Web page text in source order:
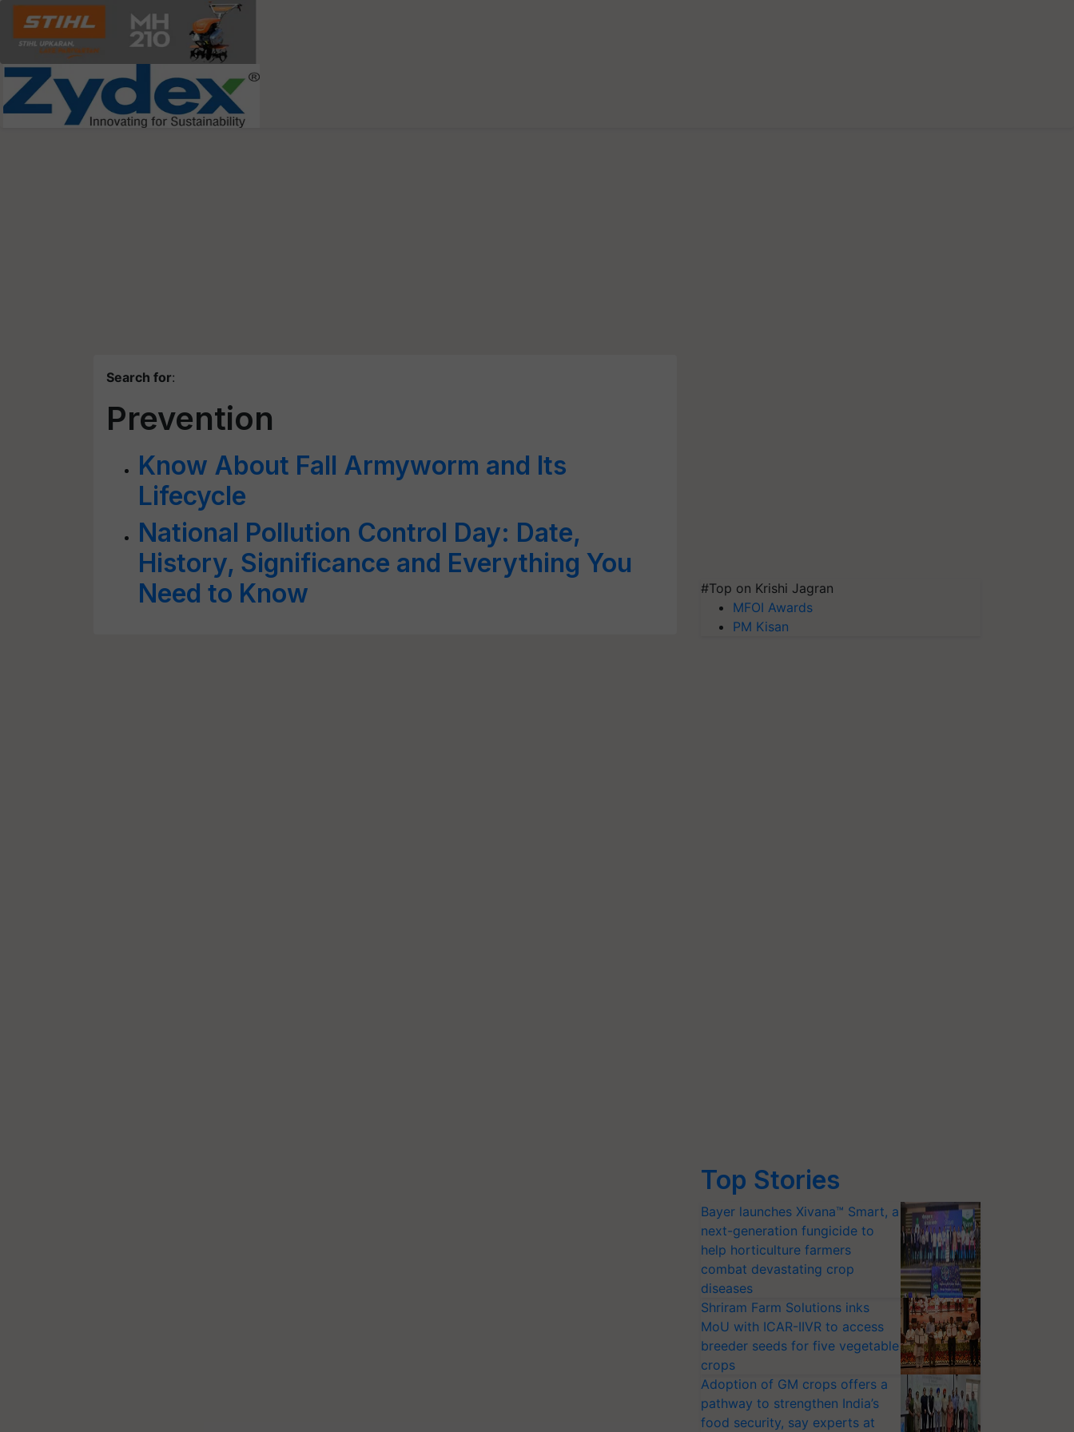
Search for:
Prevention
Know About Fall Armyworm and Its
Lifecycle
National Pollution Control Day: Date,
History, Significance and Everything You
Need to Know
#Top on Krishi Jagran
MFOI Awards
PM Kisan
Top Stories
Bayer launches Xivana™ Smart, a
next-generation fungicide to
help horticulture farmers
combat devastating crop
diseases
Shriram Farm Solutions inks
MoU with ICAR-IIVR to access
breeder seeds for five vegetable
crops
Adoption of GM crops offers a
pathway to strengthen India’s
food security, say experts at